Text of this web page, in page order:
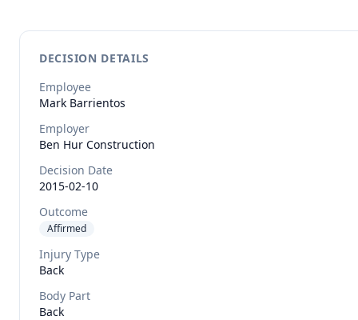
DECISION DETAILS
Employee
Mark Barrientos
Employer
Ben Hur Construction
Decision Date
2015-02-10
Outcome
Affirmed
Injury Type
Back
Body Part
Back